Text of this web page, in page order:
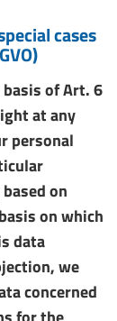
cases
of Art. 6
at any
personal
on
on which
data
we
concerned